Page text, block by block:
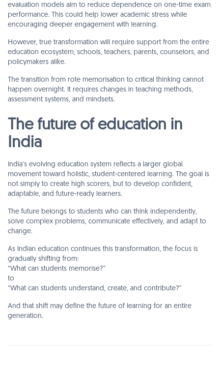
evaluation models aim to reduce dependence on one-time exam
performance. This could help lower academic stress while
encouraging deeper engagement with learning.
However, true transformation will require support from the entire
education ecosystem, schools, teachers, parents, counselors, and
policymakers alike.
The transition from rote memorisation to critical thinking cannot
happen overnight. It requires changes in teaching methods,
assessment systems, and mindsets.
The future of education in
India
India’s evolving education system reflects a larger global
movement toward holistic, student-centered learning. The goal is
not simply to create high scorers, but to develop confident,
adaptable, and future-ready learners.
The future belongs to students who can think independently,
solve complex problems, communicate effectively, and adapt to
change.
As Indian education continues this transformation, the focus is
gradually shifting from:
“What can students memorise?”
to
“What can students understand, create, and contribute?”
And that shift may define the future of learning for an entire
generation.